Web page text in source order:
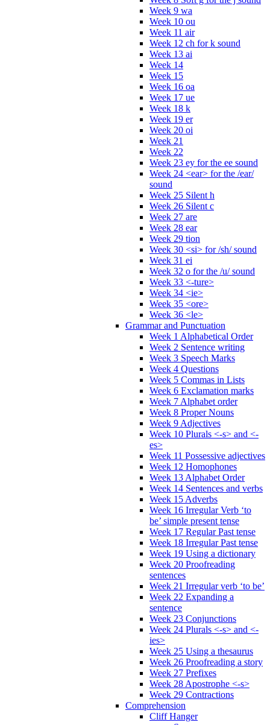
Week 9 wa
Week 10 ou
Week 11 air
Week 12 ch for k sound
Week 13 ai
Week 14
Week 15
Week 16 oa
Week 17 ue
Week 18 k
Week 19 er
Week 20 oi
Week 21
Week 22
Week 23 ey for the ee sound
Week 24 <ear> for the /ear/
sound
Week 25 Silent h
Week 26 Silent c
Week 27 are
Week 28 ear
Week 29 tion
Week 30 <si> for /sh/ sound
Week 31 ei
Week 32 o for the /u/ sound
Week 33 <-ture>
Week 34 <ie>
Week 35 <ore>
Week 36 <le>
Grammar and Punctuation
Week 1 Alphabetical Order
Week 2 Sentence writing
Week 3 Speech Marks
Week 4 Questions
Week 5 Commas in Lists
Week 6 Exclamation marks
Week 7 Alphabet order
Week 8 Proper Nouns
Week 9 Adjectives
Week 10 Plurals <-s> and <-
es>
Week 11 Possessive adjectives
Week 12 Homophones
Week 13 Alphabet Order
Week 14 Sentences and verbs
Week 15 Adverbs
Week 16 Irregular Verb ‘to
be’ simple present tense
Week 17 Regular Past tense
Week 18 Irregular Past tense
Week 19 Using a dictionary
Week 20 Proofreading
sentences
Week 21 Irregular verb ‘to be’
Week 22 Expanding a
sentence
Week 23 Conjunctions
Week 24 Plurals <-s> and <-
ies>
Week 25 Using a thesaurus
Week 26 Proofreading a story
Week 27 Prefixes
Week 28 Apostrophe <-s>
Week 29 Contractions
Comprehension
Cliff Hanger